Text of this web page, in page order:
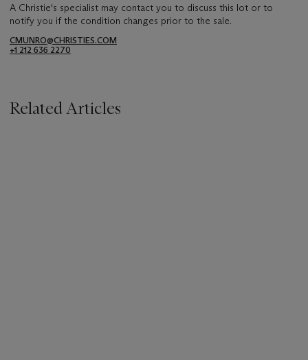
A Christie's specialist may contact you to discuss this lot or to
notify you if the condition changes prior to the sale.
CMUNRO@CHRISTIES.COM
+1 212 636 2270
Related Articles